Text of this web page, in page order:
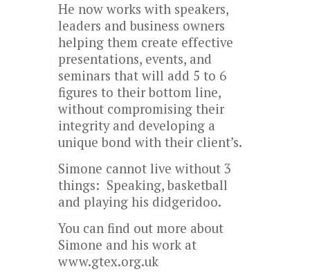
He now works with speakers,
leaders and business owners
helping them create effective
presentations, events, and
seminars that will add 5 to 6
figures to their bottom line,
without compromising their
integrity and developing a
unique bond with their client’s.
Simone cannot live without 3
things: Speaking, basketball
and playing his didgeridoo.
You can find out more about
Simone and his work at
www.gtex.org.uk